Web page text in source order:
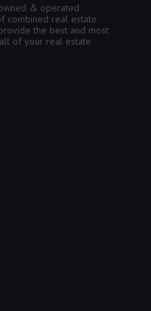
& operated
combined real estate
the best and most
of your real estate